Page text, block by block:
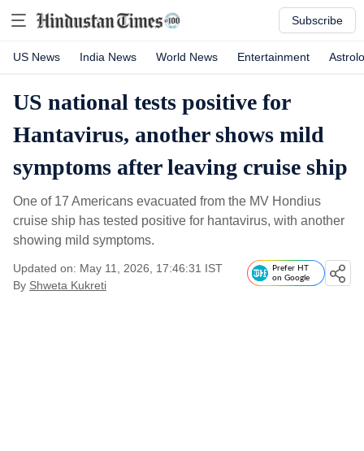
Subscribe
US News India News World News Entertainment
US national tests positive for
Hantavirus, another shows mild
symptoms after leaving cruise ship
One of 17 Americans evacuated from the MV Hondius
cruise ship has tested positive for hantavirus, with another
showing mild symptoms.
Updated on: May 11, 2026, 17:46:31 IST
By Shweta Kukreti
Prefer HT
on Google